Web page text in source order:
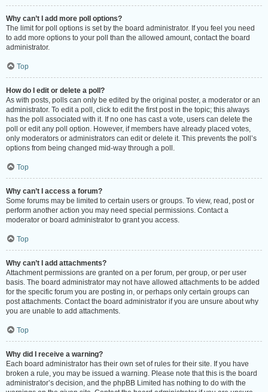
Why can’t I add more poll options?
The limit for poll options is set by the board administrator. If you feel you need
to add more options to your poll than the allowed amount, contact the board
administrator.
Top
How do I edit or delete a poll?
As with posts, polls can only be edited by the original poster, a moderator or an
administrator. To edit a poll, click to edit the first post in the topic; this always
has the poll associated with it. If no one has cast a vote, users can delete the
poll or edit any poll option. However, if members have already placed votes,
only moderators or administrators can edit or delete it. This prevents the poll’s
options from being changed mid-way through a poll.
Top
Why can’t I access a forum?
Some forums may be limited to certain users or groups. To view, read, post or
perform another action you may need special permissions. Contact a
moderator or board administrator to grant you access.
Top
Why can’t I add attachments?
Attachment permissions are granted on a per forum, per group, or per user
basis. The board administrator may not have allowed attachments to be added
for the specific forum you are posting in, or perhaps only certain groups can
post attachments. Contact the board administrator if you are unsure about why
you are unable to add attachments.
Top
Why did I receive a warning?
Each board administrator has their own set of rules for their site. If you have
broken a rule, you may be issued a warning. Please note that this is the board
administrator’s decision, and the phpBB Limited has nothing to do with the